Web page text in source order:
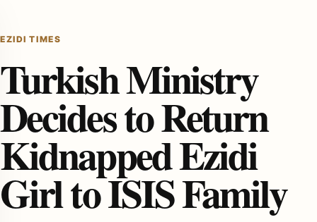
EZIDI TIMES
Turkish Ministry
Decides to Return
Kidnapped Ezidi
Girl to ISIS Family